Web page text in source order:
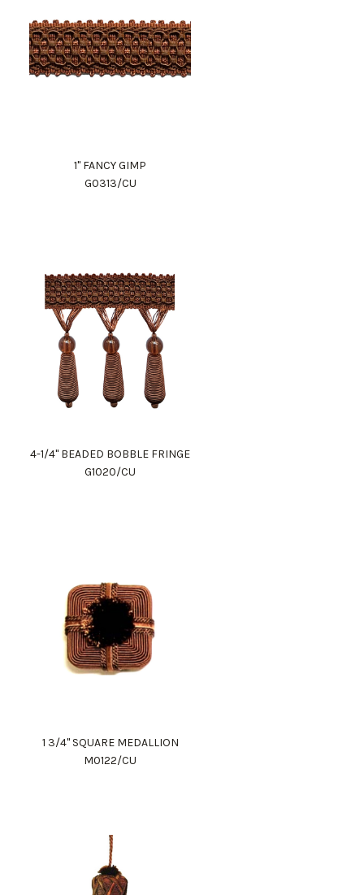
1" FANCY GIMP
G0313/CU
4-1/4" BEADED BOBBLE FRINGE
G1020/CU
1 3/4" SQUARE MEDALLION
M0122/CU